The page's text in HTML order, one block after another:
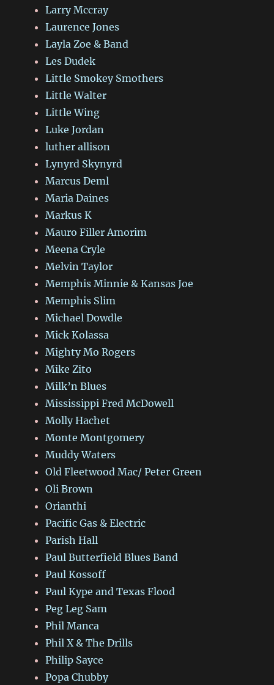
Larry Mccray
Laurence Jones
Layla Zoe & Band
Les Dudek
Little Smokey Smothers
Little Walter
Little Wing
Luke Jordan
luther allison
Lynyrd Skynyrd
Marcus Deml
Maria Daines
Markus K
Mauro Filler Amorim
Meena Cryle
Melvin Taylor
Memphis Minnie & Kansas Joe
Memphis Slim
Michael Dowdle
Mick Kolassa
Mighty Mo Rogers
Mike Zito
Milk’n Blues
Mississippi Fred McDowell
Molly Hachet
Monte Montgomery
Muddy Waters
Old Fleetwood Mac/ Peter Green
Oli Brown
Orianthi
Pacific Gas & Electric
Parish Hall
Paul Butterfield Blues Band
Paul Kossoff
Paul Kype and Texas Flood
Peg Leg Sam
Phil Manca
Phil X & The Drills
Philip Sayce
Popa Chubby